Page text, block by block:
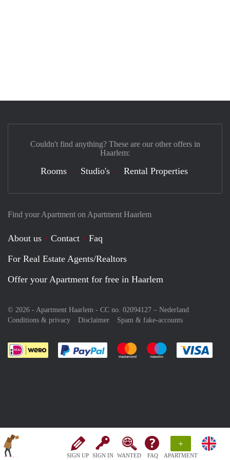
SIGN UP SIGN IN WANTED FAQ
+
APARTMENT
Find your Apartment on Apartment Haarlem
About us Contact
Faq
For Real Estate Agents/Realtors
Offer your Apartment for free in Haarlem
© 2026 - Apartment Haarlem - CC no. 02094127 – Nederland
Conditions & privacy
Disclaimer Spam & fake-accounts
Pay easily with :payment method
Pay easily with :payment
Pay easily with
Couldn't find anything? These are our other offers in
Haarlem:
Rooms Studio's Rental Properties